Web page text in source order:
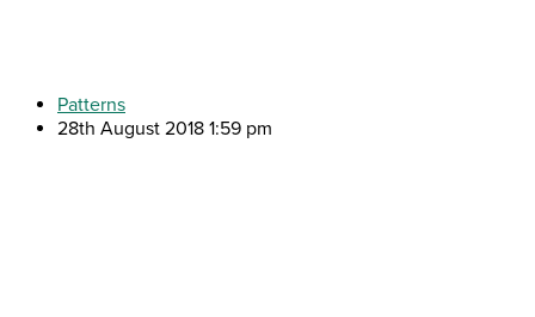
Patterns
28th August 2018 1:59 pm